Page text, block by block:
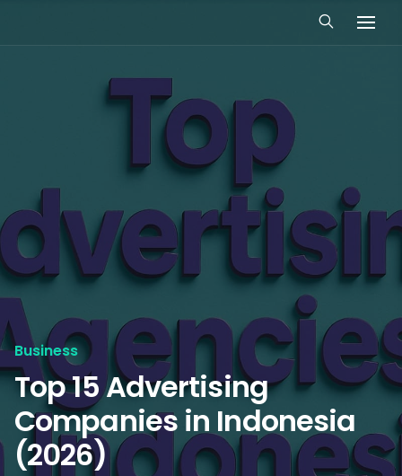
Business
Top 15 Advertising
Companies in Indonesia
(2026)